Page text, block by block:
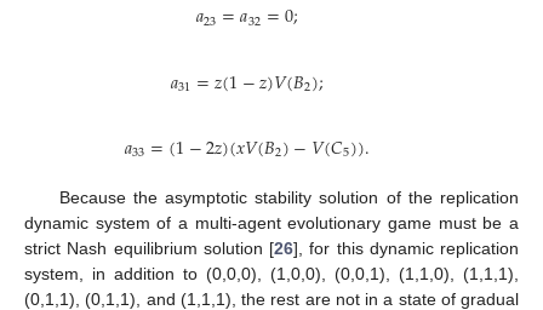
𝑎23=𝑎32=0;
𝑎31=𝑧(1−𝑧)𝑉(𝐵2);
𝑎33=(1−2𝑧)(𝑥𝑉(𝐵2)−𝑉(𝐶5)).
Because the asymptotic stability solution of the replication
dynamic system of a multi-agent evolutionary game must be a
strict Nash equilibrium solution [26], for this dynamic replication
system, in addition to (0,0,0), (1,0,0), (0,0,1), (1,1,0), (1,1,1),
(0,1,1), (0,1,1), and (1,1,1), the rest are not in a state of gradual